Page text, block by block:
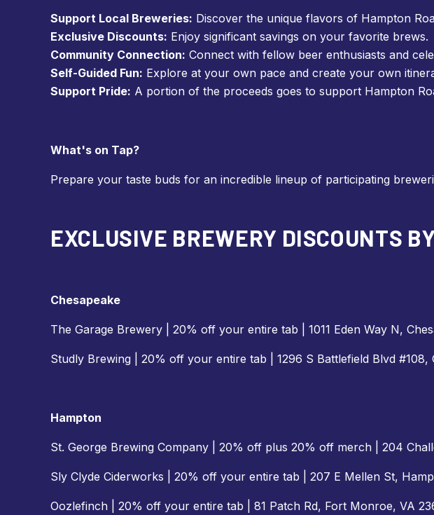
Support Local Breweries: Discover the unique flavors of Hampton
Exclusive Discounts: Enjoy significant savings on your favorite brews.
Community Connection: Connect with fellow beer enthusiasts and
Self-Guided Fun: Explore at your own pace and create your own
Support Pride: A portion of the proceeds goes to support Hampton
What's on Tap?
Prepare your taste buds for an incredible lineup of participating
EXCLUSIVE BREWERY DISCOUNTS
Chesapeake
The Garage Brewery | 20% off your entire tab | 1011 Eden Way N,
Studly Brewing | 20% off your entire tab | 1296 S Battlefield Blvd #108,
Hampton
St. George Brewing Company | 20% off plus 20% off merch | 204
Sly Clyde Ciderworks | 20% off your entire tab | 207 E Mellen St,
Oozlefinch | 20% off your entire tab | 81 Patch Rd, Fort Monroe, VA